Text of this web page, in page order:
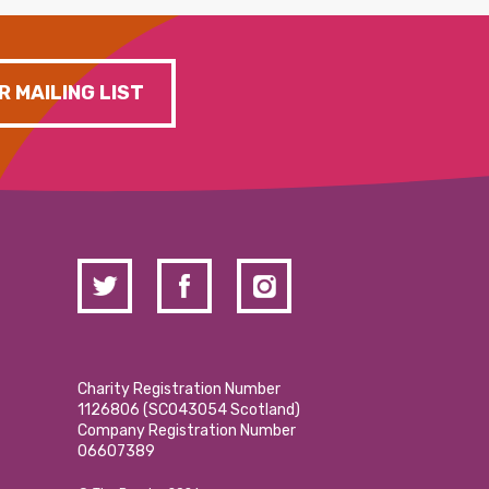
MAILING LIST
Charity Registration Number
1126806 (SCO43054 Scotland)
Company Registration Number
06607389